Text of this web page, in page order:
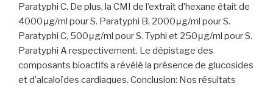
Paratyphi C. De plus, la CMI de l’extrait d’hexane était de
4000μg/ml pour S. Paratyphi B, 2000μg/ml pour S.
Paratyphi C, 500μg/ml pour S. Typhi et 250μg/ml pour S.
Paratyphi A respectivement. Le dépistage des
composants bioactifs a révélé la présence de glucosides
et d’alcaloïdes cardiaques. Conclusion: Nos résultats